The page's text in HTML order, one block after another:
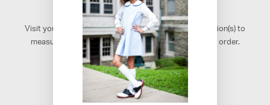
Visit your school's designated FlynnO'Hara retail location(s) to
measure your students, shop, or to pick up an online order.
Atlanta, GA